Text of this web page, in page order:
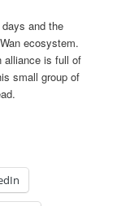
and the
ecosystem.
alliance is full of
small group of